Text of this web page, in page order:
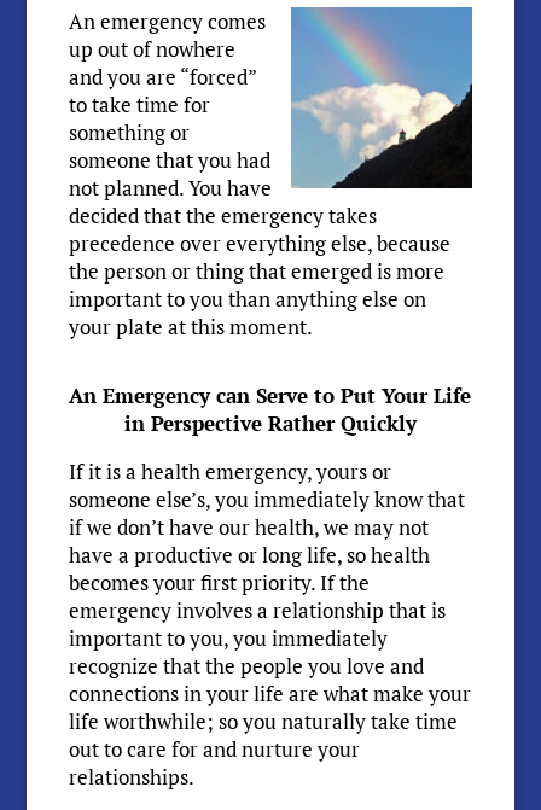
An emergency comes
up out of nowhere
and you are “forced”
to take time for
something or
someone that you had
not planned. You have
decided that the emergency takes
precedence over everything else, because
the person or thing that emerged is more
important to you than anything else on
your plate at this moment.
An Emergency can Serve to Put Your Life
in Perspective Rather Quickly
If it is a health emergency, yours or
someone else’s, you immediately know that
if we don’t have our health, we may not
have a productive or long life, so health
becomes your first priority. If the
emergency involves a relationship that is
important to you, you immediately
recognize that the people you love and
connections in your life are what make your
life worthwhile; so you naturally take time
out to care for and nurture your
relationships.